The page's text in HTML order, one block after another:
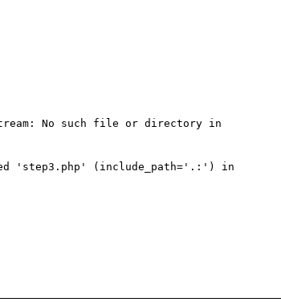
No such file or directory in
'step3.php' (include_path='.:') in